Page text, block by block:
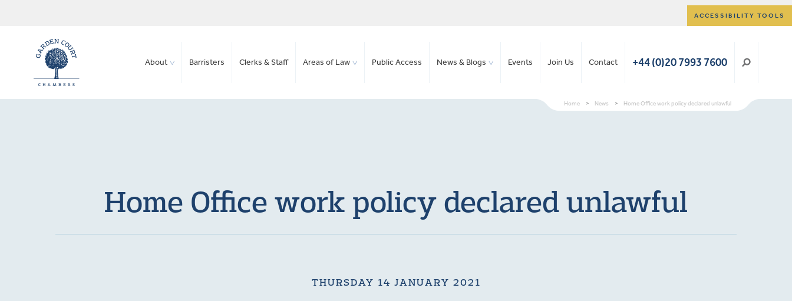
ACCESSIBILITY TOOLS
About Barristers Clerks & Staff Areas of Law Public Access News & Blogs Events Join Us Contact +44 (0)20 7993 7600
Home > News > Home Office work policy declared unlawful
Home Office work policy declared unlawful
THURSDAY 14 JANUARY 2021